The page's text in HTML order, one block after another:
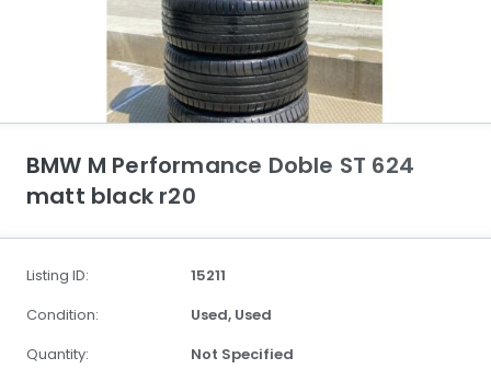
BMW M Performance Doble ST 624
matt black r20
Listing ID:
15211
Condition:
Used, Used
Quantity:
Not Specified